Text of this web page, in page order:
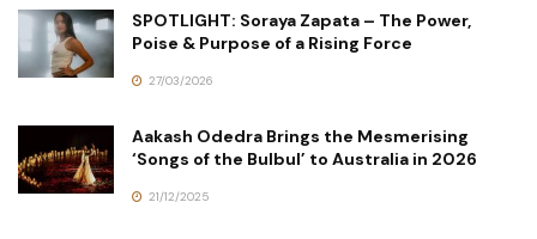
SPOTLIGHT: Soraya Zapata – The Power,
Poise & Purpose of a Rising Force
27/03/2026
Aakash Odedra Brings the Mesmerising
‘Songs of the Bulbul’ to Australia in 2026
21/12/2025